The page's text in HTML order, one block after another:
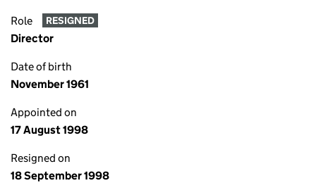
Role RESIGNED
Director
Date of birth
November 1961
Appointed on
17 August 1998
Resigned on
18 September 1998